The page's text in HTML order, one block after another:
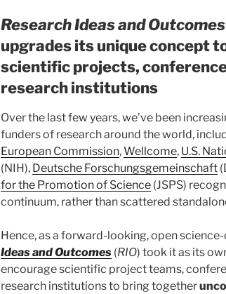
Research Ideas and Outcomes
upgrades its unique concept
scientific projects,
research institutions
Over the last few years, we’ve been
funders of research around the world,
European Commission,Wellcome, U.S.
(NIH), Deutsche Forschungsgemeinschaft
for the Promotion of Science (JSPS)
continuum, rather than scattered
Hence, as a forward-looking, open
Ideas and Outcomes (RIO) took it as its
encourage scientific project teams,
research institutions to bring together